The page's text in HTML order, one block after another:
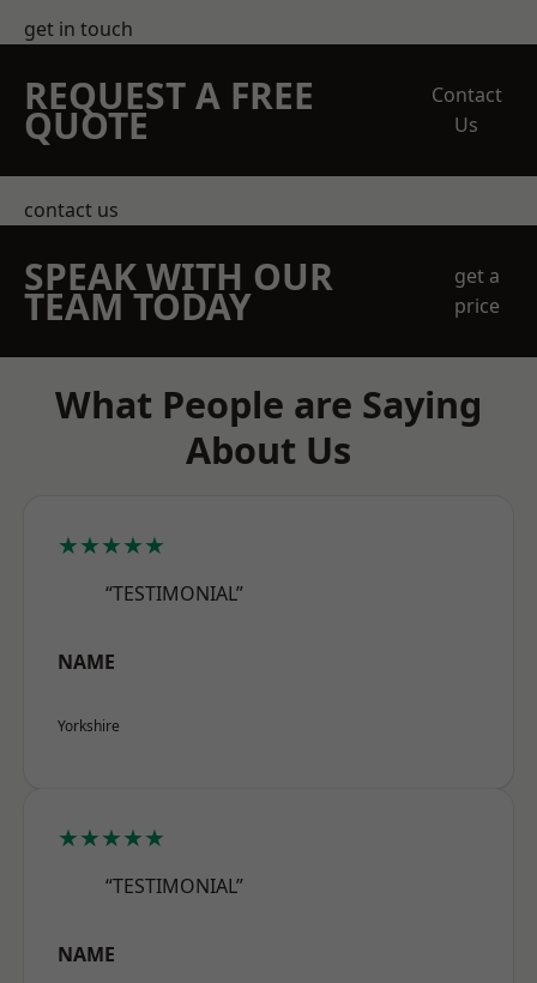
get in touch
REQUEST A FREE
QUOTE
Contact
Us
contact us
SPEAK WITH OUR
TEAM TODAY
get a
price
What People are Saying
About Us
★★★★★
“TESTIMONIAL”
NAME
Yorkshire
★★★★★
“TESTIMONIAL”
NAME